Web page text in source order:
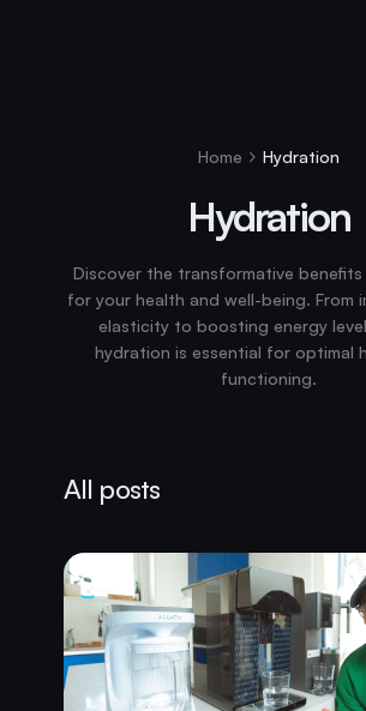
Home Hydration
Hydration
Discover the transformative
for your health and well-being. From
elasticity to boosting energy
hydration is essential for optimal
functioning.
All posts